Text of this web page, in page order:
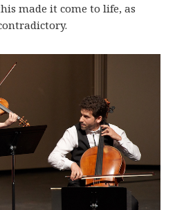
made it come to life, as